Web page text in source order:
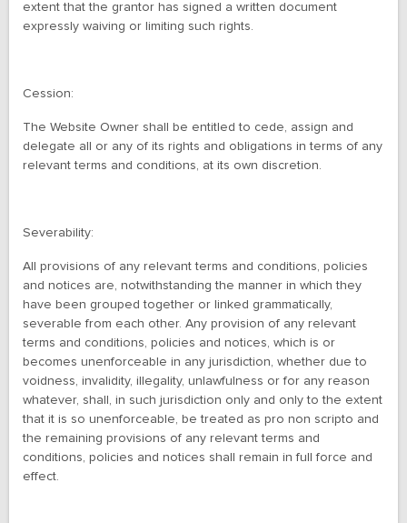
extent that the grantor has signed a written document
expressly waiving or limiting such rights.
Cession:
The Website Owner shall be entitled to cede, assign and
delegate all or any of its rights and obligations in terms of any
relevant terms and conditions, at its own discretion.
Severability:
All provisions of any relevant terms and conditions, policies
and notices are, notwithstanding the manner in which they
have been grouped together or linked grammatically,
severable from each other. Any provision of any relevant
terms and conditions, policies and notices, which is or
becomes unenforceable in any jurisdiction, whether due to
voidness, invalidity, illegality, unlawfulness or for any reason
whatever, shall, in such jurisdiction only and only to the extent
that it is so unenforceable, be treated as pro non scripto and
the remaining provisions of any relevant terms and
conditions, policies and notices shall remain in full force and
effect.